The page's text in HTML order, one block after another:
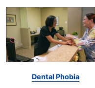
Dental Phobia